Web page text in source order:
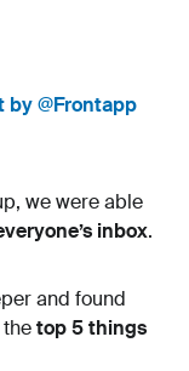
by @Frontapp
we were able
inbox.
and found
top 5 things